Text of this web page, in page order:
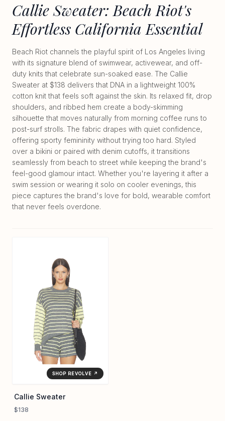
Callie Sweater: Beach Riot's
Effortless California Essential
Beach Riot channels the playful spirit of Los Angeles living
with its signature blend of swimwear, activewear, and off-
duty knits that celebrate sun-soaked ease. The Callie
Sweater at $138 delivers that DNA in a lightweight 100%
cotton knit that feels soft against the skin. Its relaxed fit, drop
shoulders, and ribbed hem create a body-skimming
silhouette that moves naturally from morning coffee runs to
post-surf strolls. The fabric drapes with quiet confidence,
offering sporty femininity without trying too hard. Styled
over a bikini or paired with denim cutoffs, it transitions
seamlessly from beach to street while keeping the brand's
feel-good glamour intact. Whether you're layering it after a
swim session or wearing it solo on cooler evenings, this
piece captures the brand's love for bold, wearable comfort
that never feels overdone.
SHOP REVOLVE ↗
Callie Sweater
$138